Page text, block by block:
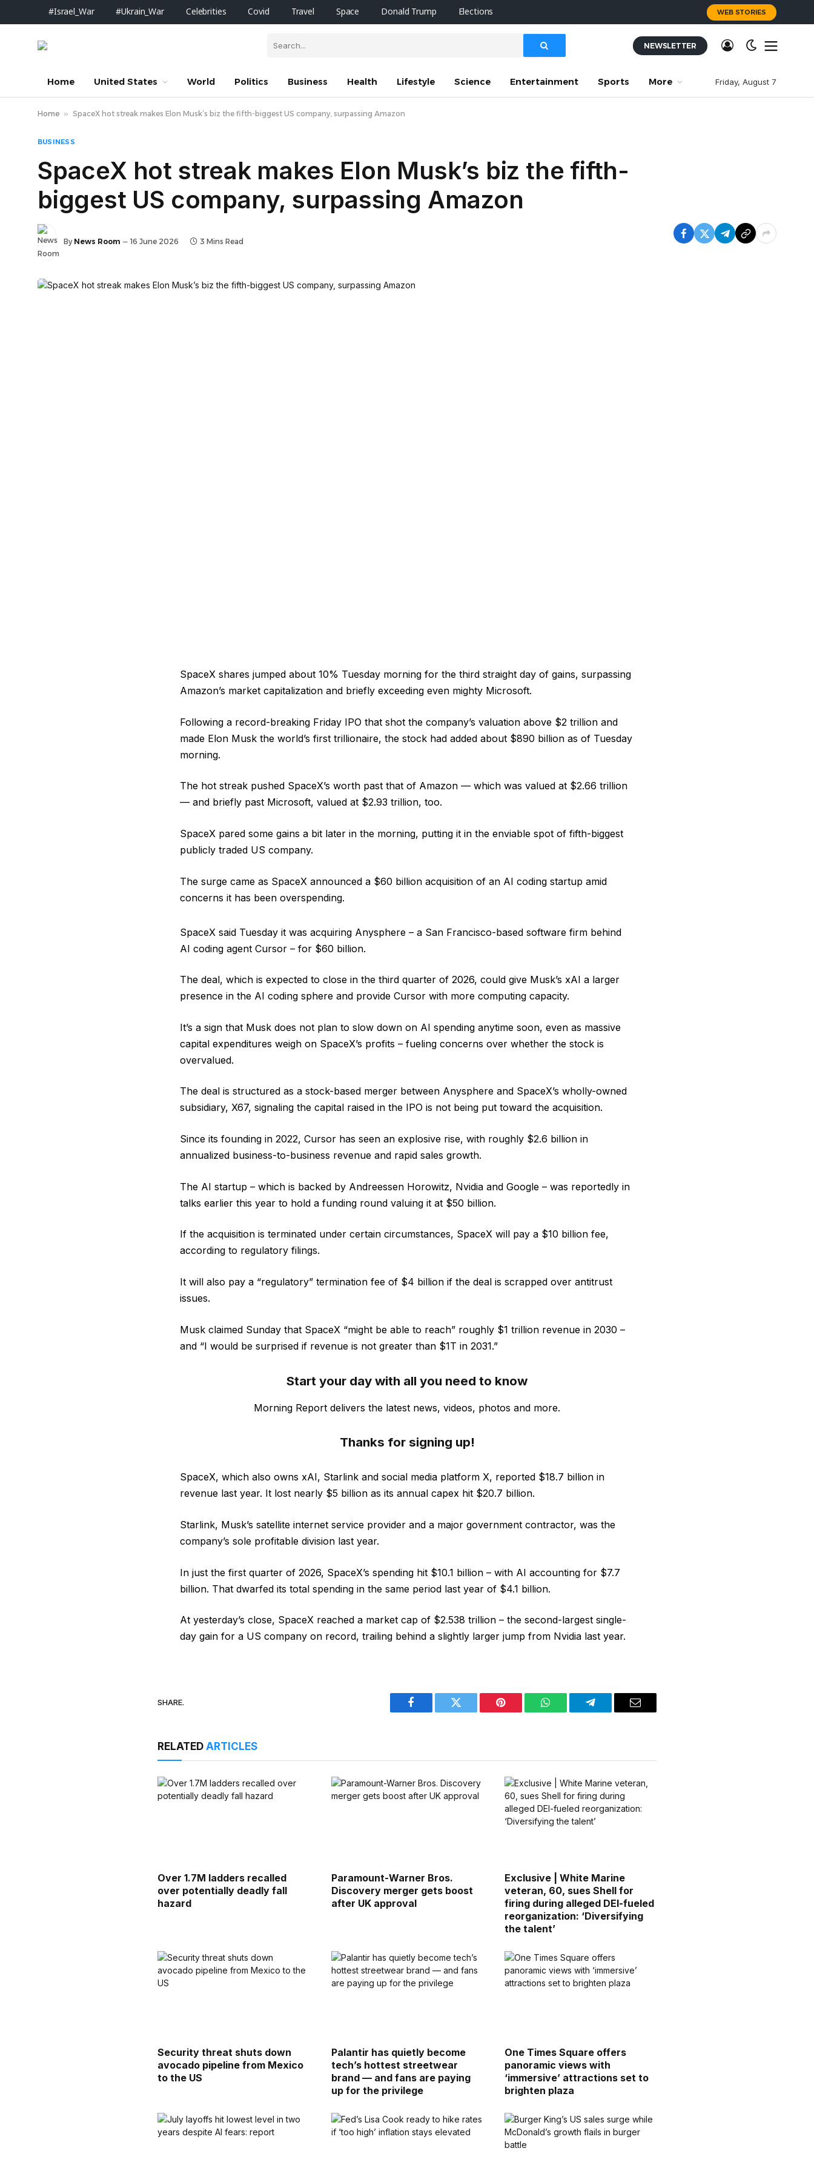
#Israel_War #Ukrain_War Celebrities Covid Travel Space Donald Trump Elections WEB STORIES
NEWSLETTER
Home United States World Politics Business Health Lifestyle Science Entertainment Sports More Friday, August 7
Home » SpaceX hot streak makes Elon Musk’s biz the fifth-biggest US company, surpassing Amazon
BUSINESS
SpaceX hot streak makes Elon Musk’s biz the fifth-
biggest US company, surpassing Amazon
By News Room 16 June 2026 3 Mins Read
SpaceX shares jumped about 10% Tuesday morning for the third straight day of gains, surpassing
Amazon’s market capitalization and briefly exceeding even mighty Microsoft.
Following a record-breaking Friday IPO that shot the company’s valuation above $2 trillion and
made Elon Musk the world’s first trillionaire, the stock had added about $890 billion as of Tuesday
morning.
The hot streak pushed SpaceX’s worth past that of Amazon — which was valued at $2.66 trillion
— and briefly past Microsoft, valued at $2.93 trillion, too.
SpaceX pared some gains a bit later in the morning, putting it in the enviable spot of fifth-biggest
publicly traded US company.
The surge came as SpaceX announced a $60 billion acquisition of an AI coding startup amid
concerns it has been overspending.
SpaceX said Tuesday it was acquiring Anysphere – a San Francisco-based software firm behind
AI coding agent Cursor – for $60 billion.
The deal, which is expected to close in the third quarter of 2026, could give Musk’s xAI a larger
presence in the AI coding sphere and provide Cursor with more computing capacity.
It’s a sign that Musk does not plan to slow down on AI spending anytime soon, even as massive
capital expenditures weigh on SpaceX’s profits – fueling concerns over whether the stock is
overvalued.
The deal is structured as a stock-based merger between Anysphere and SpaceX’s wholly-owned
subsidiary, X67, signaling the capital raised in the IPO is not being put toward the acquisition.
Since its founding in 2022, Cursor has seen an explosive rise, with roughly $2.6 billion in
annualized business-to-business revenue and rapid sales growth.
The AI startup – which is backed by Andreessen Horowitz, Nvidia and Google – was reportedly in
talks earlier this year to hold a funding round valuing it at $50 billion.
If the acquisition is terminated under certain circumstances, SpaceX will pay a $10 billion fee,
according to regulatory filings.
It will also pay a “regulatory” termination fee of $4 billion if the deal is scrapped over antitrust
issues.
Musk claimed Sunday that SpaceX “might be able to reach” roughly $1 trillion revenue in 2030 –
and “I would be surprised if revenue is not greater than $1T in 2031.”
Start your day with all you need to know
Morning Report delivers the latest news, videos, photos and more.
Thanks for signing up!
SpaceX, which also owns xAI, Starlink and social media platform X, reported $18.7 billion in
revenue last year. It lost nearly $5 billion as its annual capex hit $20.7 billion.
Starlink, Musk’s satellite internet service provider and a major government contractor, was the
company’s sole profitable division last year.
In just the first quarter of 2026, SpaceX’s spending hit $10.1 billion – with AI accounting for $7.7
billion. That dwarfed its total spending in the same period last year of $4.1 billion.
At yesterday’s close, SpaceX reached a market cap of $2.538 trillion – the second-largest single-
day gain for a US company on record, trailing behind a slightly larger jump from Nvidia last year.
SHARE.
Facebook Twitter Pinterest WhatsAppTelegram Email
RELATEDARTICLES
Over 1.7M ladders recalled
over potentially deadly fall
hazard
Paramount-Warner Bros.
Discovery merger gets boost
after UK approval
Exclusive | White Marine
veteran, 60, sues Shell for
firing during alleged DEI-fueled
reorganization: ‘Diversifying
the talent’
Security threat shuts down
avocado pipeline from Mexico
to the US
Palantir has quietly become
tech’s hottest streetwear
brand — and fans are paying
up for the privilege
One Times Square offers
panoramic views with
‘immersive’ attractions set to
brighten plaza